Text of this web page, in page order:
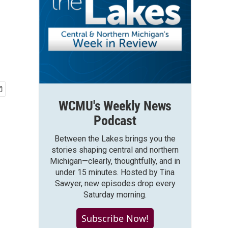
WCMU's Weekly News
Podcast
Between the Lakes brings you the
stories shaping central and northern
Michigan—clearly, thoughtfully, and in
under 15 minutes. Hosted by Tina
Sawyer, new episodes drop every
Saturday morning.
Subscribe Now!